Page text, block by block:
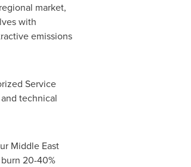
market,
with
emissions
Service
technical
Middle East
20-40%